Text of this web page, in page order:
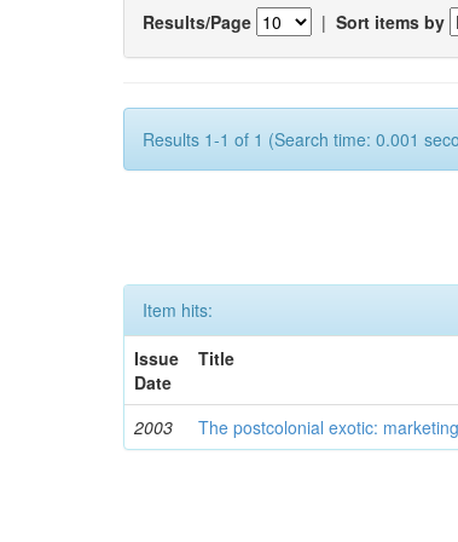
Results/Page | Sort items by
Results 1-1 of 1 (Search time: 0.001
Item hits:
Issue
Date
Title
2003 The postcolonial exotic: